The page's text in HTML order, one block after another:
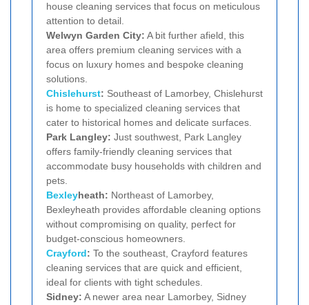
house cleaning services that focus on meticulous
attention to detail.
Welwyn Garden City: A bit further afield, this
area offers premium cleaning services with a
focus on luxury homes and bespoke cleaning
solutions.
Chislehurst: Southeast of Lamorbey, Chislehurst
is home to specialized cleaning services that
cater to historical homes and delicate surfaces.
Park Langley: Just southwest, Park Langley
offers family-friendly cleaning services that
accommodate busy households with children and
pets.
Bexleyheath: Northeast of Lamorbey,
Bexleyheath provides affordable cleaning options
without compromising on quality, perfect for
budget-conscious homeowners.
Crayford: To the southeast, Crayford features
cleaning services that are quick and efficient,
ideal for clients with tight schedules.
Sidney: A newer area near Lamorbey, Sidney